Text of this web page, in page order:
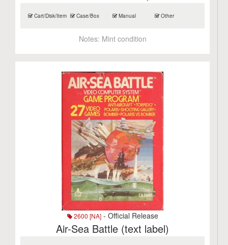
Cart/Disk/Item Case/Box Manual Other
Notes: Mint condition
2600 [NA]- Official Release
Air-Sea Battle (text label)